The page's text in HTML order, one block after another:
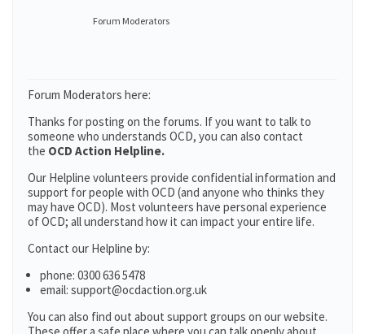
Forum Moderators
Forum Moderators here:
Thanks for posting on the forums. If you want to talk to
someone who understands OCD, you can also contact
the OCD Action Helpline.
Our Helpline volunteers provide confidential information and
support for people with OCD (and anyone who thinks they
may have OCD). Most volunteers have personal experience
of OCD; all understand how it can impact your entire life.
Contact our Helpline by:
phone: 0300 636 5478
email: support@ocdaction.org.uk
You can also find out about support groups on our website.